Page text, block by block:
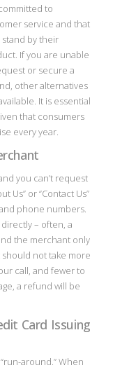
to
service and that
by their
If you are unable
or secure a
other alternatives
It is essential
that consumers
every year.
you can’t request
Us” or “Contact Us”
phone numbers.
– often, a
the merchant only
not take more
call, and fewer to
a refund will be
Card Issuing
around.” When